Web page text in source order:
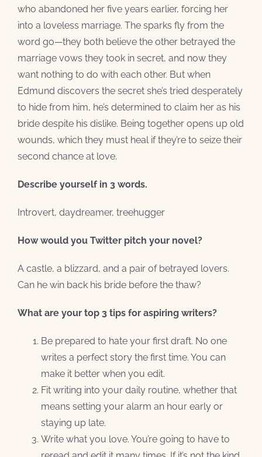
who abandoned her five years earlier, forcing her
into a loveless marriage. The sparks fly from the
word go—they both believe the other betrayed the
marriage vows they took in secret, and now they
want nothing to do with each other. But when
Edmund discovers the secret she’s tried desperately
to hide from him, he’s determined to claim her as his
bride despite his dislike. Being together opens up old
wounds, which they must heal if they’re to seize their
second chance at love.
Describe yourself in 3 words.
Introvert, daydreamer, treehugger
How would you Twitter pitch your novel?
A castle, a blizzard, and a pair of betrayed lovers.
Can he win back his bride before the thaw?
What are your top 3 tips for aspiring writers?
Be prepared to hate your first draft. No one
writes a perfect story the first time. You can
make it better when you edit.
Fit writing into your daily routine, whether that
means setting your alarm an hour early or
staying up late.
Write what you love. You’re going to have to